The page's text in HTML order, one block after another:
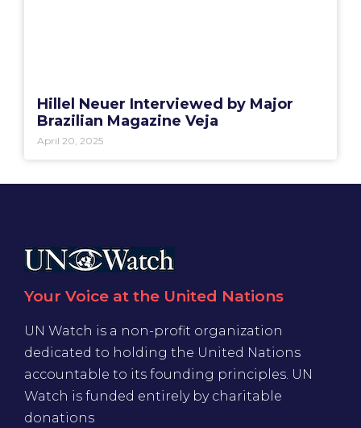
Hillel Neuer Interviewed by Major
Brazilian Magazine Veja
April 20, 2025
Your Voice at the United Nations
UN Watch is a non-profit organization
dedicated to holding the United Nations
accountable to its founding principles. UN
Watch is funded entirely by charitable
donations